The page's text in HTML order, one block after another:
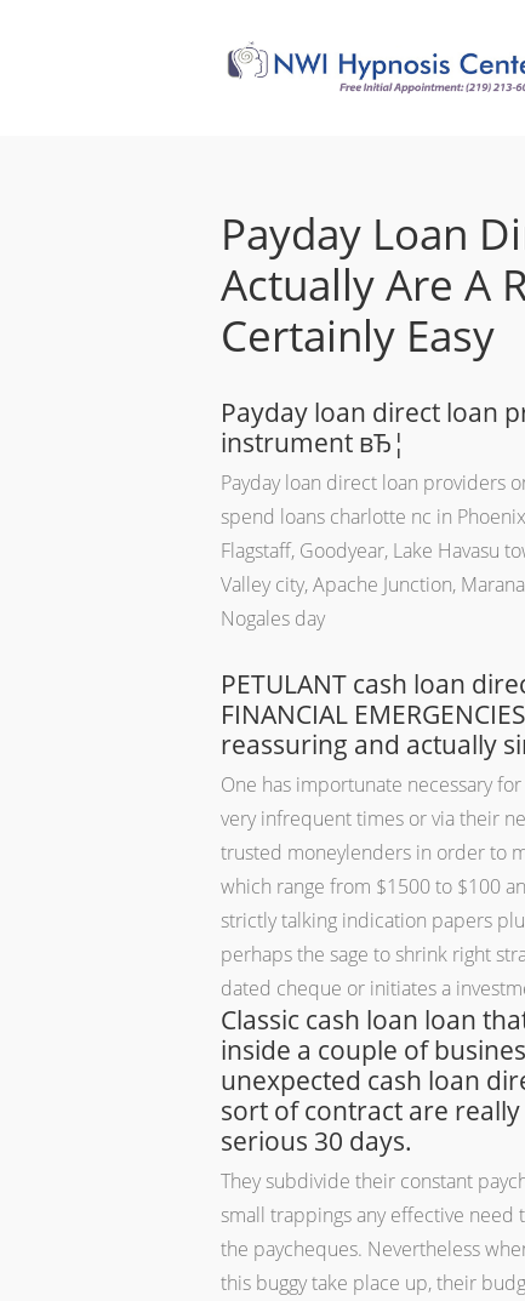
Payday Loan
Actually Are A
Certainly Easy
Payday loan direct loan
instrument вЂ¦
Payday loan direct loan providers
spend loans charlotte nc in
Flagstaff, Goodyear, Lake Havasu
Valley city, Apache Junction,
Nogales day
PETULANT cash loan
FINANCIAL
reassuring and actually
One has importunate necessary
very infrequent times or via their
trusted moneylenders in order to
which range from $1500 to $100
strictly talking indication papers
perhaps the sage to shrink right
dated cheque or initiates a
Classic cash loan loan
inside a couple of
unexpected cash loan
sort of contract are
serious 30 days.
They subdivide their constant
small trappings any effective need
the paycheques. Nevertheless
this buggy take place up, their